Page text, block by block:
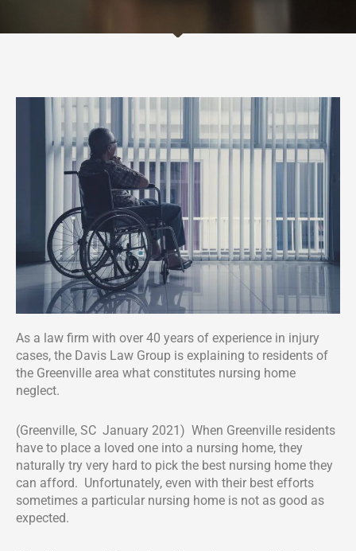
As a law firm with over 40 years of experience in injury
cases, the Davis Law Group is explaining to residents of
the Greenville area what constitutes nursing home
neglect.
(Greenville, SC January 2021) When Greenville residents
have to place a loved one into a nursing home, they
naturally try very hard to pick the best nursing home they
can afford. Unfortunately, even with their best efforts
sometimes a particular nursing home is not as good as
expected.